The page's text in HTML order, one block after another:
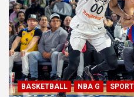
BASKETBALL NBA G